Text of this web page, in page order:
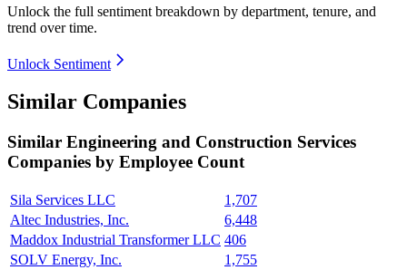
Unlock the full sentiment breakdown by department, tenure, and
trend over time.
Unlock Sentiment
Similar Companies
Similar Engineering and Construction Services
Companies by Employee Count
Sila Services LLC
1,707
Altec Industries, Inc.
6,448
Maddox Industrial Transformer LLC 406
SOLV Energy, Inc.
1,755